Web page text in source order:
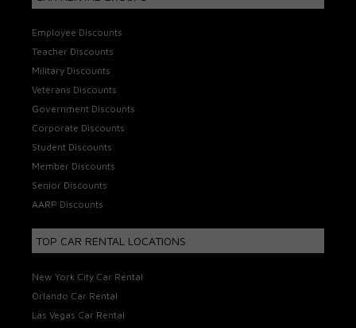
Employee Discounts
Teacher Discounts
Military Discounts
Veterans Discounts
Government Discounts
Corporate Discounts
Student Discounts
Member Discounts
Senior Discounts
AARP Discounts
TOP CAR RENTAL LOCATIONS
New York City Car Rental
Orlando Car Rental
Las Vegas Car Rental